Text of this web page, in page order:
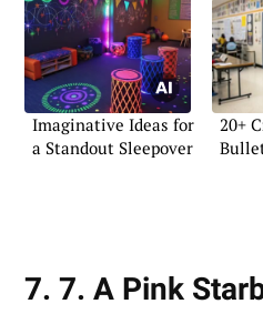
Imaginative Ideas for
a Standout Sleepover
20+
7. 7. A Pink